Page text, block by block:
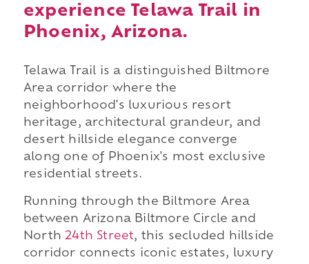
experience Telawa Trail in
Phoenix, Arizona.
Telawa Trail is a distinguished Biltmore
Area corridor where the
neighborhood's luxurious resort
heritage, architectural grandeur, and
desert hillside elegance converge
along one of Phoenix's most exclusive
residential streets.
Running through the Biltmore Area
between Arizona Biltmore Circle and
North24th Street, this secluded hillside
corridor connects iconic estates, luxury